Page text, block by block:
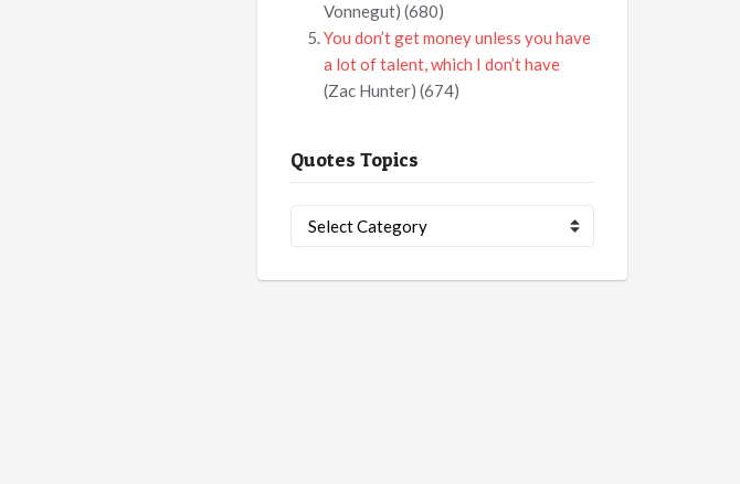
Vonnegut) (680)
You don’t get money unless you have
a lot of talent, which I don’t have
(Zac Hunter) (674)
Quotes Topics
Topics